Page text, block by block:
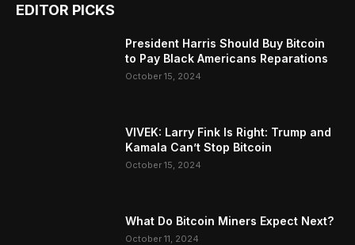
EDITOR PICKS
President Harris Should Buy Bitcoin
to Pay Black Americans Reparations
October 15, 2024
VIVEK: Larry Fink Is Right: Trump and
Kamala Can’t Stop Bitcoin
October 15, 2024
What Do Bitcoin Miners Expect Next?
October 11, 2024